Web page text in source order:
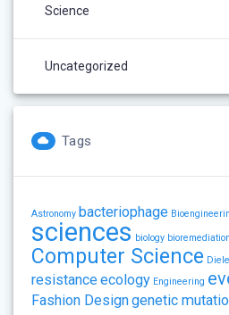
Science
Uncategorized
Tags
Astronomy bacteriophage
sciences biology bioremediation
Computer Science
resistanceecology Engineering
Fashion Designgenetic